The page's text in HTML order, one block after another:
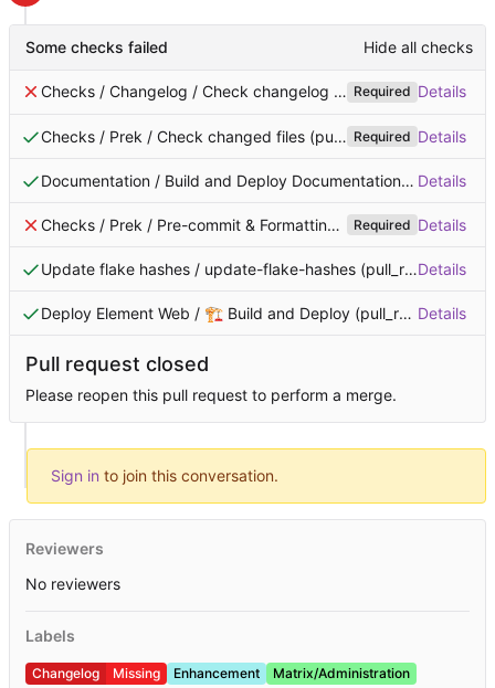
Some checks failed Hide all checks
Checks / Changelog / Check changelog is added (pull_request_target) Required Details
Checks / Prek / Check changed files (pull_request) Required Details
Documentation / Build and Deploy Documentation (pull_request) Details
Checks / Prek / Pre-commit & Formatting (pull_request) Required Details
Update flake hashes / update-flake-hashes (pull_request)Details
Deploy Element Web / 🏗️ Build and Deploy (pull_request) Details
Pull request closed
Please reopen this pull request to perform a merge.
Sign in to join this conversation.
Reviewers
No reviewers
Labels
Changelog Missing Enhancement Matrix/Administration